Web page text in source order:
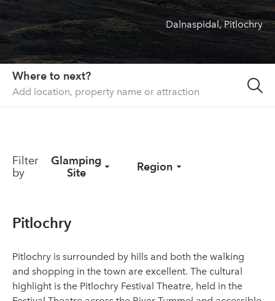
About us
List your property
Contact
Sign in
Dalnaspidal, Pitlochry
Where to next?
Filter
by
Glamping
Site
Region
Pitlochry
Pitlochry is surrounded by hills and both the walking
and shopping in the town are excellent. The cultural
highlight is the Pitlochry Festival Theatre, held in the